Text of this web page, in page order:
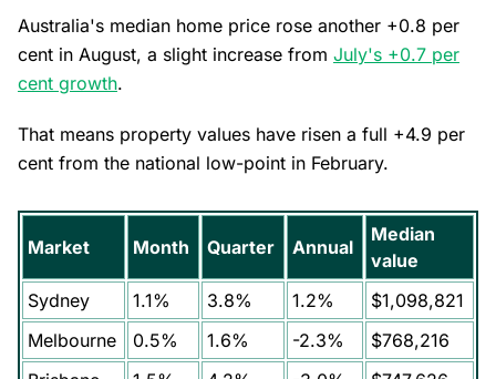
Australia's median home price rose another +0.8 per
cent in August, a slight increase from July's +0.7 per
cent growth.
That means property values have risen a full +4.9 per
cent from the national low-point in February.
Market Month Quarter Annual
Median
value
Sydney
1.1% 3.8% 1.2%
$1,098,821
Melbourne
0.5% 1.6% -2.3%
$768,216